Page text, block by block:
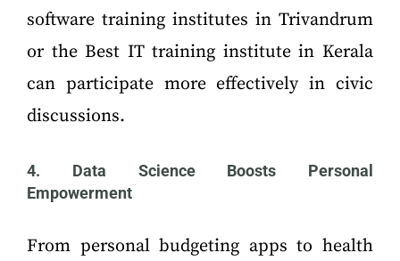
software training institutes in Trivandrum
or the Best IT training institute in Kerala
can participate more effectively in civic
discussions.
4. Data Science Boosts Personal
Empowerment
From personal budgeting apps to health